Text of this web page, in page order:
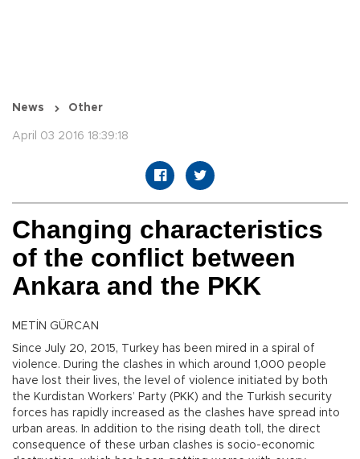
News Other
April 03 2016 18:39:18
Changing characteristics
of the conflict between
Ankara and the PKK
METİN GÜRCAN
Since July 20, 2015, Turkey has been mired in a spiral of
violence. During the clashes in which around 1,000 people
have lost their lives, the level of violence initiated by both
the Kurdistan Workers’ Party (PKK) and the Turkish security
forces has rapidly increased as the clashes have spread into
urban areas. In addition to the rising death toll, the direct
consequence of these urban clashes is socio-economic